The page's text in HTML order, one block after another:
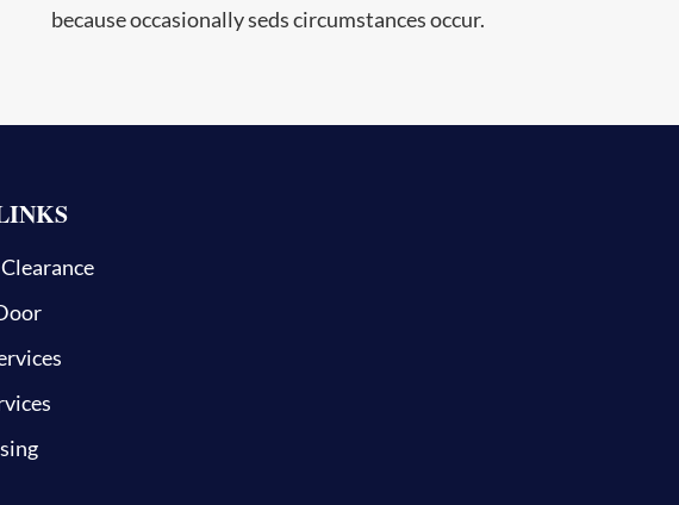
because occasionally seds circumstances occur.